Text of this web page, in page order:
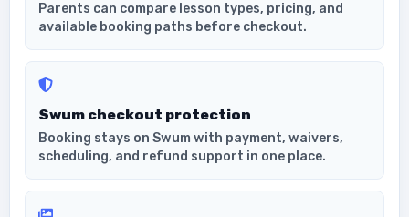
Parents can compare lesson types, pricing, and
available booking paths before checkout.
Swum checkout protection
Booking stays on Swum with payment, waivers,
scheduling, and refund support in one place.